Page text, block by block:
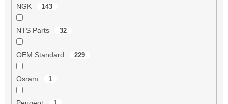
NGK 143
NTS Parts 32
OEM Standard 229
Osram 1